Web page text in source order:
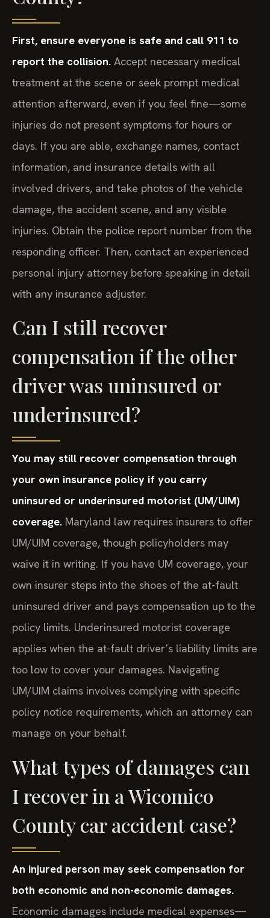
First, ensure everyone is safe and call 911 to
report the collision. Accept necessary medical
treatment at the scene or seek prompt medical
attention afterward, even if you feel fine—some
injuries do not present symptoms for hours or
days. If you are able, exchange names, contact
information, and insurance details with all
involved drivers, and take photos of the vehicle
damage, the accident scene, and any visible
injuries. Obtain the police report number from the
responding officer. Then, contact an experienced
personal injury attorney before speaking in detail
with any insurance adjuster.
Can I still recover
compensation if the other
driver was uninsured or
underinsured?
You may still recover compensation through
your own insurance policy if you carry
uninsured or underinsured motorist (UM/UIM)
coverage. Maryland law requires insurers to offer
UM/UIM coverage, though policyholders may
waive it in writing. If you have UM coverage, your
own insurer steps into the shoes of the at-fault
uninsured driver and pays compensation up to the
policy limits. Underinsured motorist coverage
applies when the at-fault driver’s liability limits are
too low to cover your damages. Navigating
UM/UIM claims involves complying with specific
policy notice requirements, which an attorney can
manage on your behalf.
What types of damages can
I recover in a Wicomico
County car accident case?
An injured person may seek compensation for
both economic and non-economic damages.
Economic damages include medical expenses—